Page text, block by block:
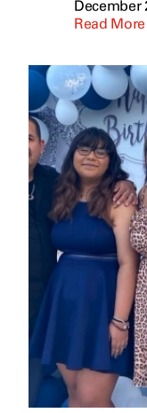
December
Read More